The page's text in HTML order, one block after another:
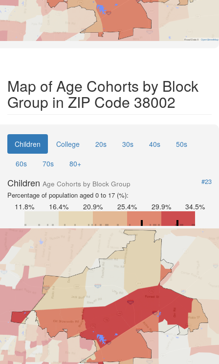
Road Data © OpenStreetMap
Map of Age Cohorts by Block
Group in ZIP Code 38002
Children College 20s 30s 40s
50s
60s
70s 80+
Children Age Cohorts by Block Group
#23
Percentage of population aged 0 to 17 (%):
11.8% 16.4% 20.9% 25.4% 29.9% 34.5%